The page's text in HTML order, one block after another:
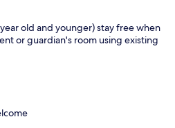
old and younger) stay free when
or guardian's room using existing